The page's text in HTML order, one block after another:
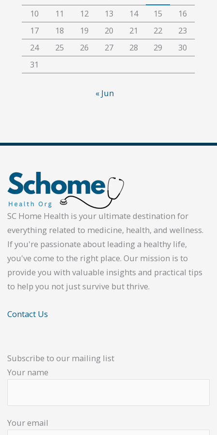
10
11 12 13 14 15
16
17
18 19 20 21 22
23
24
25 26 27 28 29
30
31
« Jun
SC Home Health is your ultimate destination for
everything related to medicine, health, and wellness.
If you're passionate about leading a healthy life,
you've come to the right place. Our mission is to
provide you with valuable insights and practical tips
to help you not just survive but thrive.
Contact Us
Subscribe to our mailing list
Your name
Your email